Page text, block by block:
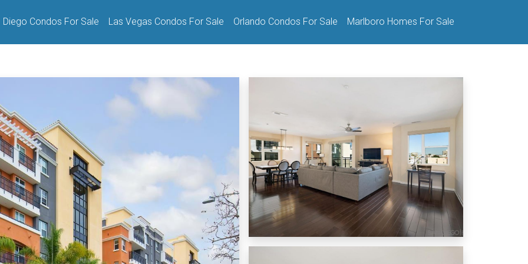
Diego Condos For Sale Las Vegas Condos For Sale Orlando Condos For Sale Marlboro Homes For Sale